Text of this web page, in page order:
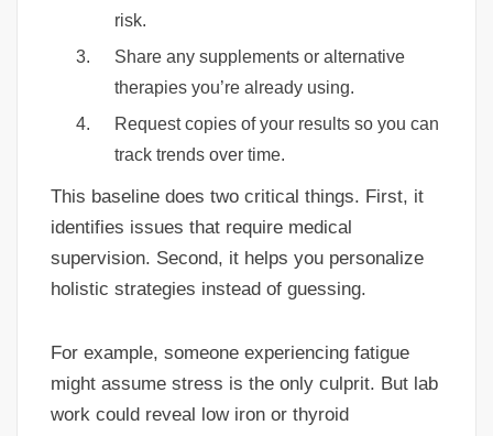
risk.
Share any supplements or alternative
therapies you’re already using.
Request copies of your results so you can
track trends over time.
This baseline does two critical things. First, it
identifies issues that require medical
supervision. Second, it helps you personalize
holistic strategies instead of guessing.
For example, someone experiencing fatigue
might assume stress is the only culprit. But lab
work could reveal low iron or thyroid